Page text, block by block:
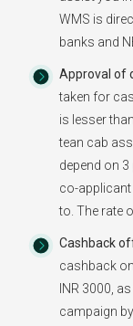
WMS is
banks and
Approval of
taken for
is lesser
tean cab
depend on
co-applicant
to. The rate
Cashback
cashback
INR 3000,
campaign